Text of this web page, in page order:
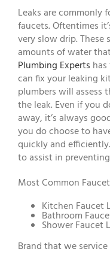
Leaks are commonly
faucets. Oftentimes
very slow drip.
amounts of water
Plumbing Experts
can fix your leaking
plumbers will assess
the leak. Even if you
away, it’s always
you do choose to
quickly and
to assist in
Most Common
Kitchen Faucet
Bathroom
Shower Faucet
Brand that we service